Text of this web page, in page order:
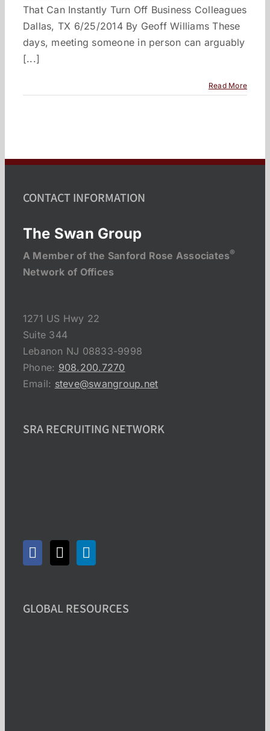
That Can Instantly Turn Off Business Colleagues
Dallas, TX 6/25/2014 By Geoff Williams These
days, meeting someone in person can arguably
[...]
Read More
CONTACT INFORMATION
The Swan Group
A Member of the Sanford Rose Associates®
Network of Offices
1271 US Hwy 22
Suite 344
Lebanon NJ 08833-9998
Phone: 908.200.7270
Email: steve@swangroup.net
SRA RECRUITING NETWORK
GLOBAL RESOURCES